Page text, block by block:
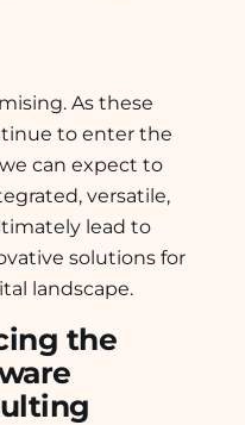
As these
to enter the
can expect to
versatile,
lead to
solutions for
landscape.
the